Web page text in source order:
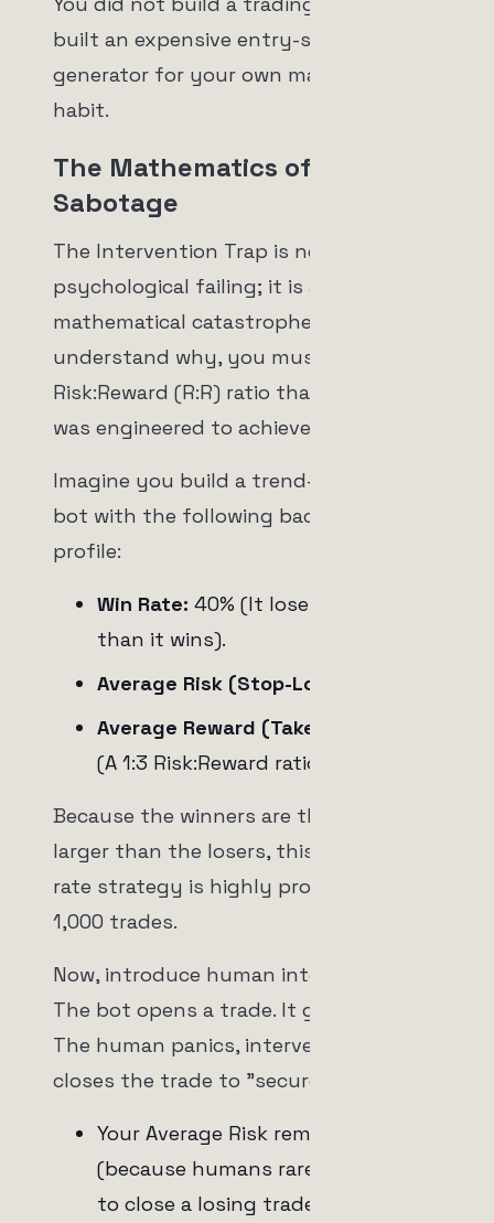
built an expensive entry-signal
generator for your own manual trading
habit.
The Mathematics of
Sabotage
The Intervention Trap is not just a
psychological failing; it is a
mathematical catastrophe. To
understand why, you must look at the
Risk:Reward (R:R) ratio that your bot
was engineered to achieve.
Imagine you build a trend-following
bot with the following backtested
profile:
Win Rate: 40% (It loses more often
than it wins).
Average Risk (Stop-Loss):
Average Reward (Take-Profit):
(A 1:3 Risk:Reward ratio).
Because the winners are three times
larger than the losers, this 40% win
rate strategy is highly profitable over
1,000 trades.
Now, introduce human intervention.
The bot opens a trade. It goes up +2%.
The human panics, intervenes, and
closes the trade to "secure profits."
Your Average Risk remains -2%
(because humans rarely intervene
to close a losing trade early; they